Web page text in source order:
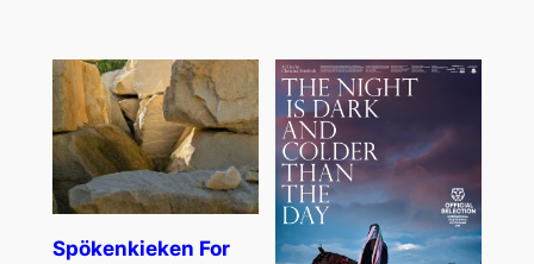
Spökenkieken For